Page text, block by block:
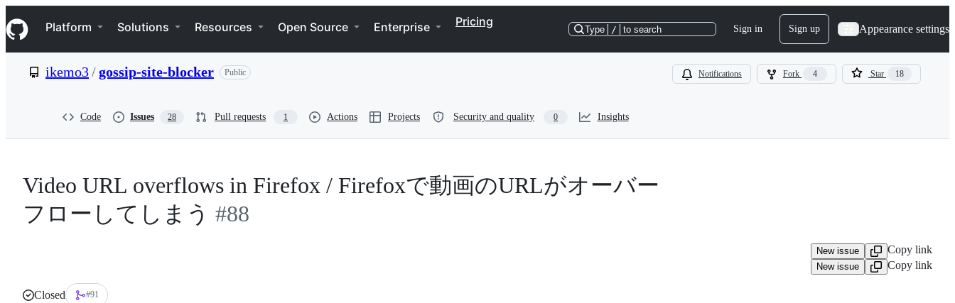
k
i
p
e
Navigation Menu
Platform Solutions Resources Open Source Enterprise Pricing
Type / to search Sign in Sign up Appearance settings
ikemo3/gossip-site-blocker Public Notifications Fork 4 Star 18
Code Issues 28 Pull requests 1 Actions Projects Security and quality 0 Insights
Video URL overflows in Firefox / Firefoxで動画のURLがオーバー
フローしてしまう #88
New issue Copy link
New issue Copy link
Closed #91